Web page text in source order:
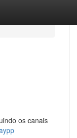
os canais